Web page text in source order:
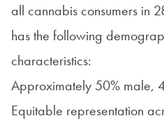
all cannabis consumers in
has the following
characteristics:
Approximately 50% male,
Equitable representation